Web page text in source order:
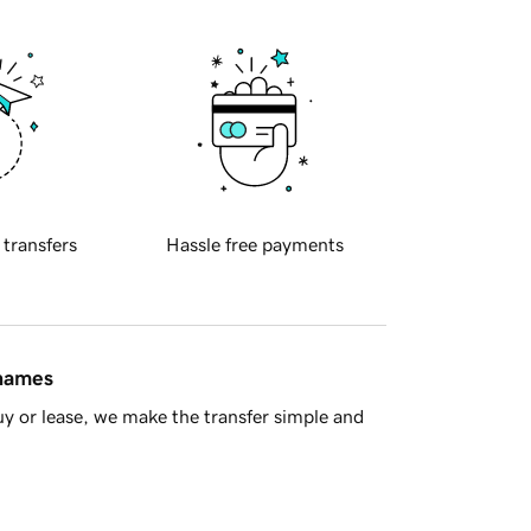
transfers Hassle free payments
or lease, we make the transfer simple and